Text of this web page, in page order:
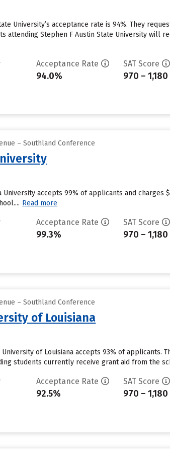
University’s acceptance rate is 94%. They
attending Stephen F Austin State University will
Acceptance Rate
94.0%
SAT Score
970 – 1,180
– Southland Conference
University accepts 99% of applicants and
Read more
Acceptance Rate
99.3%
SAT Score
970 – 1,180
– Southland Conference
of Louisiana
of Louisiana accepts 93% of applicants.
students currently receive grant aid from the
Acceptance Rate
92.5%
SAT Score
970 – 1,180